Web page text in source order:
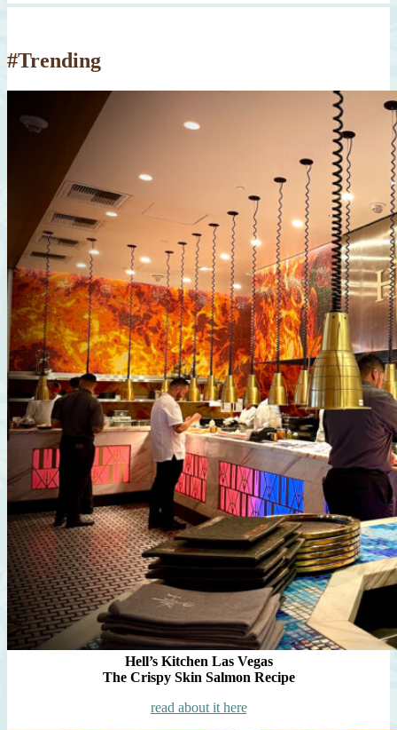
#Trending
Hell’s Kitchen Las Vegas
The Crispy Skin Salmon Recipe
read about it here